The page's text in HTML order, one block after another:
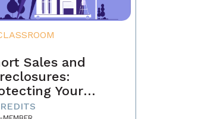
Sales and
Your
Interests